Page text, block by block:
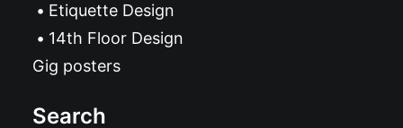
Etiquette Design
14th Floor Design
Gig posters
Search